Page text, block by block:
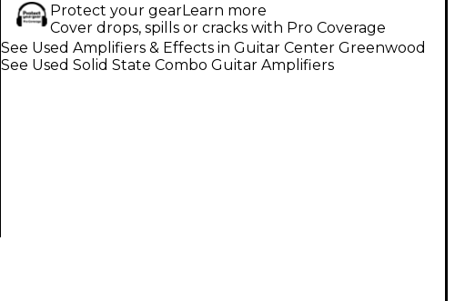
Protect your gearLearn more
Cover drops, spills or cracks with Pro Coverage
See Used Amplifiers & Effects in Guitar Center Greenwood
See Used Solid State Combo Guitar Amplifiers